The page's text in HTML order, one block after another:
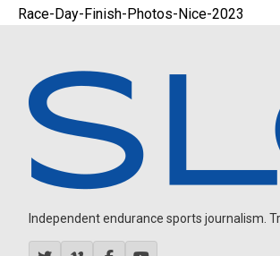
Race-Day-Finish-Photos-Nice-2023
Independent endurance sports journalism.